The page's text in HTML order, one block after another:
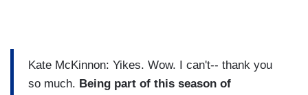
Kate McKinnon: Yikes. Wow. I can't-- thank you
so much. Being part of this season of